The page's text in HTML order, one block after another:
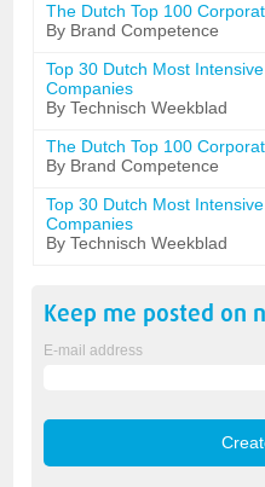
The Dutch Top 100
By Brand Competence
Top 30 Dutch Most
Companies
By Technisch Weekblad
The Dutch Top 100
By Brand Competence
Top 30 Dutch Most
Companies
By Technisch Weekblad
Keep me posted on
E-mail address